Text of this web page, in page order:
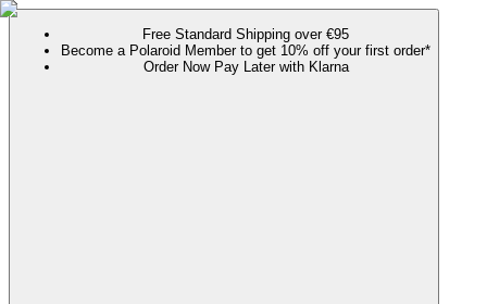
Free Standard Shipping over €95
Become a Polaroid Member to get 10% off your first order*
Order Now Pay Later with Klarna